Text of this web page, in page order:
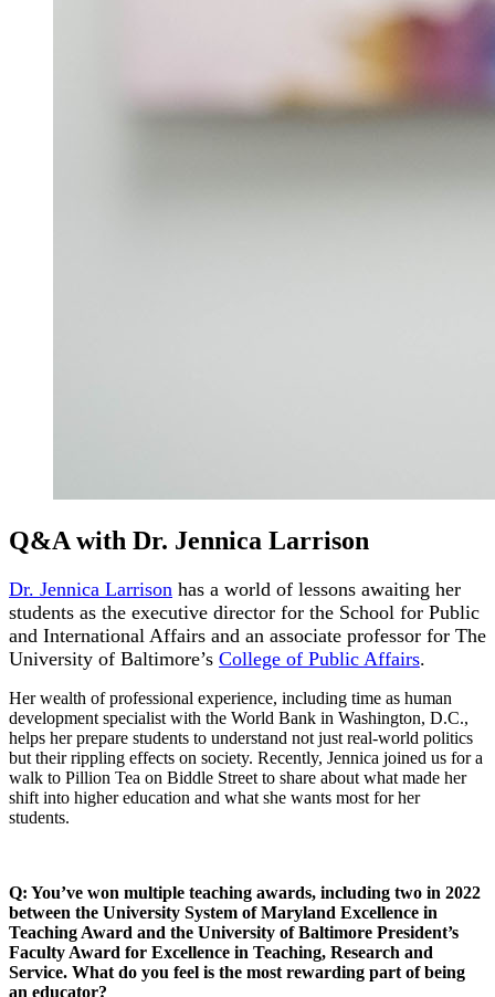
Q&A with Dr. Jennica Larrison
Dr. Jennica Larrison has a world of lessons awaiting her
students as the executive director for the School for Public
and International Affairs and an associate professor for The
University of Baltimore’s College of Public Affairs.
Her wealth of professional experience, including time as human
development specialist with the World Bank in Washington, D.C.,
helps her prepare students to understand not just real-world politics
but their rippling effects on society. Recently, Jennica joined us for a
walk to Pillion Tea on Biddle Street to share about what made her
shift into higher education and what she wants most for her
students.
Q: You’ve won multiple teaching awards, including two in 2022
between the University System of Maryland Excellence in
Teaching Award and the University of Baltimore President’s
Faculty Award for Excellence in Teaching, Research and
Service. What do you feel is the most rewarding part of being
an educator?